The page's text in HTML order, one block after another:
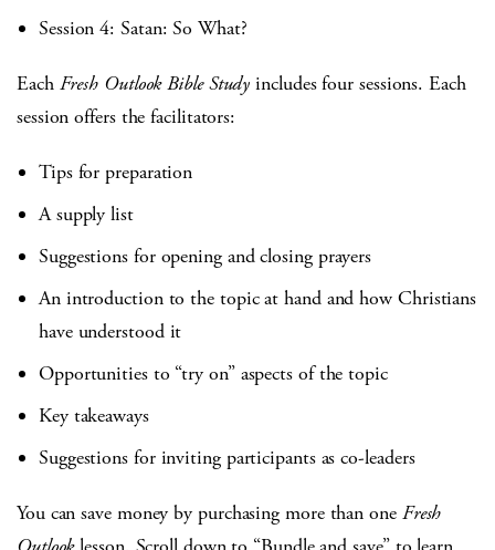
Session 4: Satan: So What?
EachFresh Outlook Bible Study includes four sessions. Each
session offers the facilitators:
Tips for preparation
A supply list
Suggestions for opening and closing prayers
An introduction to the topic at hand and how Christians
have understood it
Opportunities to “try on” aspects of the topic
Key takeaways
Suggestions for inviting participants as co-leaders
You can save money by purchasing more than one Fresh